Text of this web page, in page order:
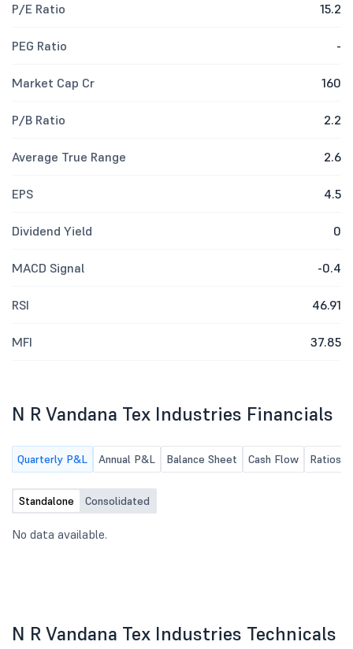
P/E Ratio 15.2
PEG Ratio -
Market Cap Cr 160
P/B Ratio 2.2
Average True Range 2.6
EPS 4.5
Dividend Yield 0
MACD Signal -0.4
RSI 46.91
MFI 37.85
N R Vandana Tex Industries Financials
Quarterly P&L Annual P&L Balance Sheet Cash Flow Ratios
Standalone Consolidated
No data available.
N R Vandana Tex Industries Technicals